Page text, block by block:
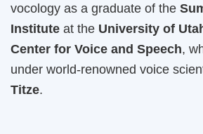
vocology as a graduate of the
Institute at the University of
Center for Voice and Speech,
under world-renowned voice
Titze.